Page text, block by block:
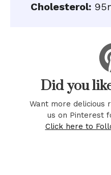
Cholesterol:
Did you
Want more delicious
us on Pinterest
Click here to